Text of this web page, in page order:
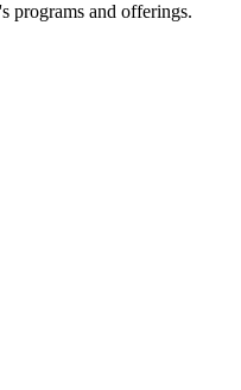
programs and offerings.